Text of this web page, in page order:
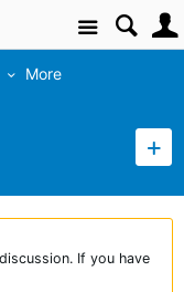
Site
More
If you have